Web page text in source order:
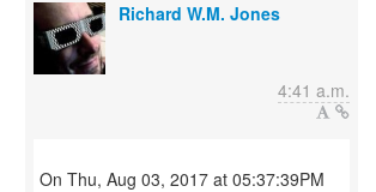
Richard W.M. Jones
4:41 a.m.
On Thu, Aug 03, 2017 at 05:37:39PM